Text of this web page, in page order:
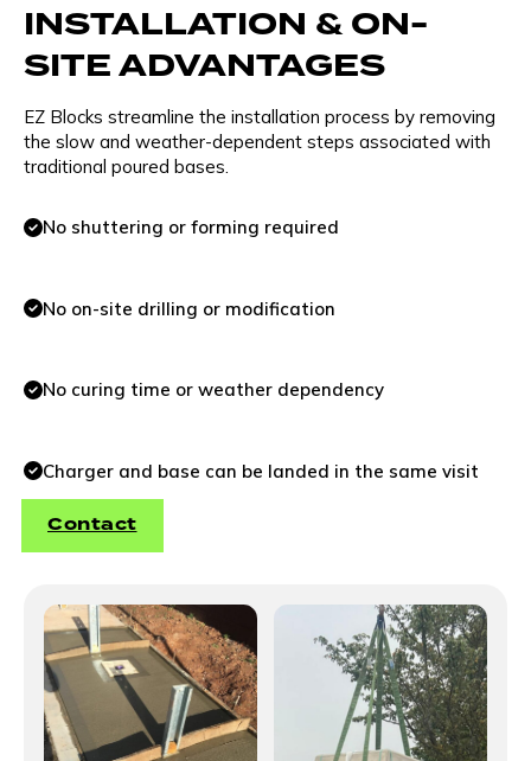
INSTALLATION & ON-
SITE ADVANTAGES
EZ Blocks streamline the installation process by removing
the slow and weather-dependent steps associated with
traditional poured bases.
No shuttering or forming required
No on-site drilling or modification
No curing time or weather dependency
Charger and base can be landed in the same visit
Contact